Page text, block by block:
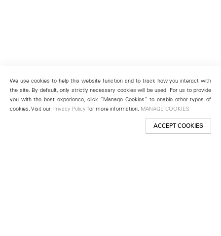
We use cookies to help this website function and to track how you interact with
the site. By default, only strictly necessary cookies will be used. For us to provide
you with the best experience, click “Manage Cookies” to enable other types of
cookies. Visit our Privacy Policy for more information. MANAGE COOKIES
ACCEPT COOKIES